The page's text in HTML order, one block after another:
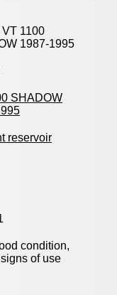
1100
1987-1995
SHADOW
reservoir
condition,
of use